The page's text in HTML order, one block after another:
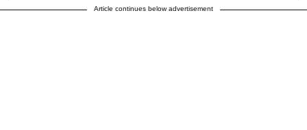
Article continues below advertisement